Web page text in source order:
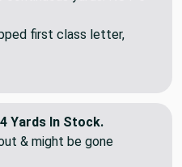
first class letter,
Yards In Stock.
& might be gone